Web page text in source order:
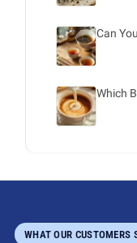
Can
Which
WHAT OUR CUSTOMERS